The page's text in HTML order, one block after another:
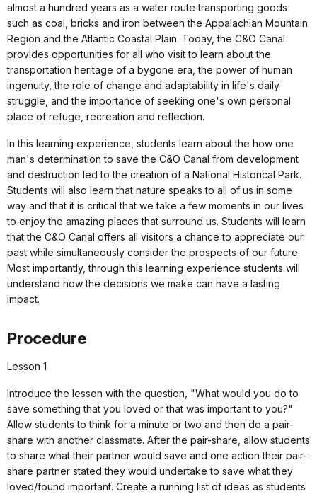
almost a hundred years as a water route transporting goods
such as coal, bricks and iron between the Appalachian Mountain
Region and the Atlantic Coastal Plain. Today, the C&O Canal
provides opportunities for all who visit to learn about the
transportation heritage of a bygone era, the power of human
ingenuity, the role of change and adaptability in life's daily
struggle, and the importance of seeking one's own personal
place of refuge, recreation and reflection.
In this learning experience, students learn about the how one
man's determination to save the C&O Canal from development
and destruction led to the creation of a National Historical Park.
Students will also learn that nature speaks to all of us in some
way and that it is critical that we take a few moments in our lives
to enjoy the amazing places that surround us. Students will learn
that the C&O Canal offers all visitors a chance to appreciate our
past while simultaneously consider the prospects of our future.
Most importantly, through this learning experience students will
understand how the decisions we make can have a lasting
impact.
Procedure
Lesson 1
Introduce the lesson with the question, "What would you do to
save something that you loved or that was important to you?"
Allow students to think for a minute or two and then do a pair-
share with another classmate. After the pair-share, allow students
to share what their partner would save and one action their pair-
share partner stated they would undertake to save what they
loved/found important. Create a running list of ideas as students